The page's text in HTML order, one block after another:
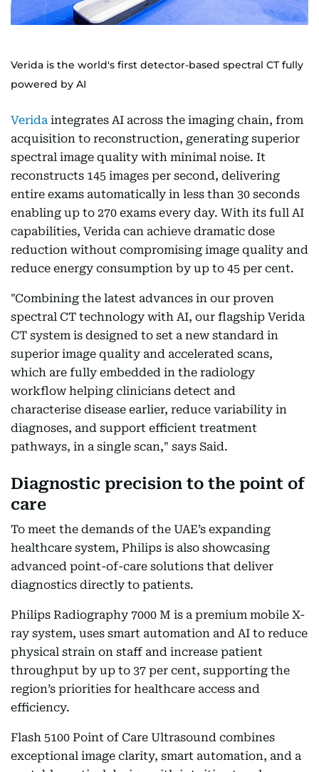
Verida is the world's first detector-based spectral CT fully
powered by AI
Verida integrates AI across the imaging chain, from
acquisition to reconstruction, generating superior
spectral image quality with minimal noise. It
reconstructs 145 images per second, delivering
entire exams automatically in less than 30 seconds
enabling up to 270 exams every day. With its full AI
capabilities, Verida can achieve dramatic dose
reduction without compromising image quality and
reduce energy consumption by up to 45 per cent.
"Combining the latest advances in our proven
spectral CT technology with AI, our flagship Verida
CT system is designed to set a new standard in
superior image quality and accelerated scans,
which are fully embedded in the radiology
workflow helping clinicians detect and
characterise disease earlier, reduce variability in
diagnoses, and support efficient treatment
pathways, in a single scan," says Said.
Diagnostic precision to the point of
care
To meet the demands of the UAE’s expanding
healthcare system, Philips is also showcasing
advanced point-of-care solutions that deliver
diagnostics directly to patients.
Philips Radiography 7000 M is a premium mobile X-
ray system, uses smart automation and AI to reduce
physical strain on staff and increase patient
throughput by up to 37 per cent, supporting the
region’s priorities for healthcare access and
efficiency.
Flash 5100 Point of Care Ultrasound combines
exceptional image clarity, smart automation, and a